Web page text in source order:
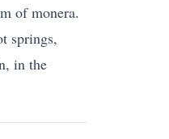
of monera.
springs,
in the